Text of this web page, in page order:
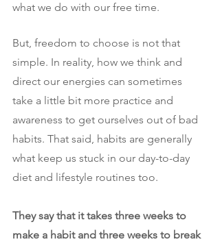
what we do with our free time.
But, freedom to choose is not that
simple. In reality, how we think and
direct our energies can sometimes
take a little bit more practice and
awareness to get ourselves out of bad
habits. That said, habits are generally
what keep us stuck in our day-to-day
diet and lifestyle routines too.
They say that it takes three weeks to
make a habit and three weeks to break